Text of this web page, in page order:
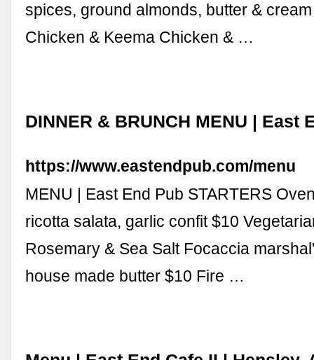
spices, ground almonds, butter &
Chicken & Keema Chicken & …
DINNER & BRUNCH MENU | East
https://www.eastendpub.com/menu
MENU | East End Pub STARTERS
ricotta salata, garlic confit $10
Rosemary & Sea Salt Focaccia
house made butter $10 Fire …